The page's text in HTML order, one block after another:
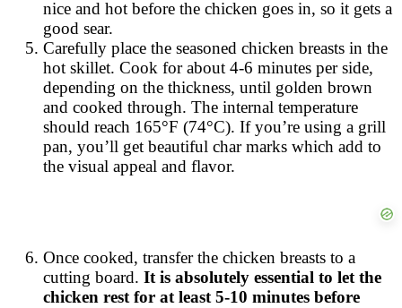
nice and hot before the chicken goes in, so it gets a
good sear.
Carefully place the seasoned chicken breasts in the
hot skillet. Cook for about 4-6 minutes per side,
depending on the thickness, until golden brown
and cooked through. The internal temperature
should reach 165°F (74°C). If you’re using a grill
pan, you’ll get beautiful char marks which add to
the visual appeal and flavor.
Once cooked, transfer the chicken breasts to a
cutting board. It is absolutely essential to let the
chicken rest for at least 5-10 minutes before